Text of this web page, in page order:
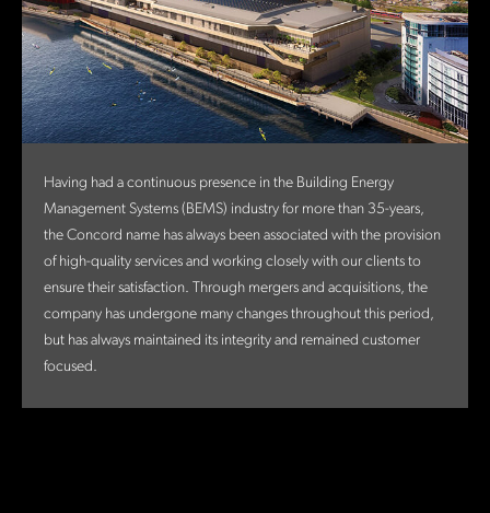
Having had a continuous presence in the Building Energy
Management Systems (BEMS) industry for more than 35-years,
the Concord name has always been associated with the provision
of high-quality services and working closely with our clients to
ensure their satisfaction. Through mergers and acquisitions, the
company has undergone many changes throughout this period,
but has always maintained its integrity and remained customer
focused.